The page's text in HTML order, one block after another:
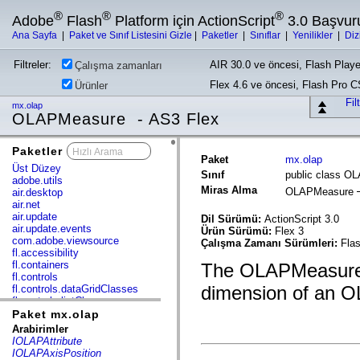
Adobe® Flash® Platform için ActionScript® 3.0
Ana Sayfa Paket ve Sınıf Listesini Gizle Paketler Sınıflar Yenilikler
Filtreler: Çalışma zamanları
AIR 30.0 ve öncesi, Flash
Ürünler
Flex 4.6 ve öncesi, Flash Pro
mx.olap
OLAPMeasure - AS3 Flex
Paketler
Üst Düzey
adobe.utils
air.desktop
air.net
air.update
air.update.events
com.adobe.viewsource
fl.accessibility
fl.containers
fl.controls
fl.controls.dataGridClasses
fl.controls.listClasses
fl.controls.progressBarClasses
fl.core
fl.data
fl.display
Paket mx.olap
Arabirimler
IOLAPAttribute
IOLAPAxisPosition
Paket
mx.olap
Sınıf
public class
Miras Alma
OLAPMeasure
Dil Sürümü: ActionScript 3.0
Ürün Sürümü: Flex 3
Çalışma Zamanı Sürümleri:
The
dimension of an